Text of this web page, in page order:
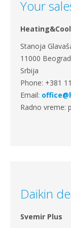
Your
Stanoja
11000 Beograd
Srbija
Phone: +381
Email:
Radno vreme:
Daikin
Svemir Plus